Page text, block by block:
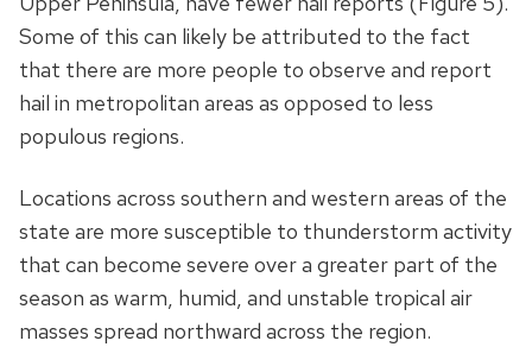
Some of this can likely be attributed to the fact
that there are more people to observe and report
hail in metropolitan areas as opposed to less
populous regions.
Locations across southern and western areas of the
state are more susceptible to thunderstorm activity
that can become severe over a greater part of the
season as warm, humid, and unstable tropical air
masses spread northward across the region.